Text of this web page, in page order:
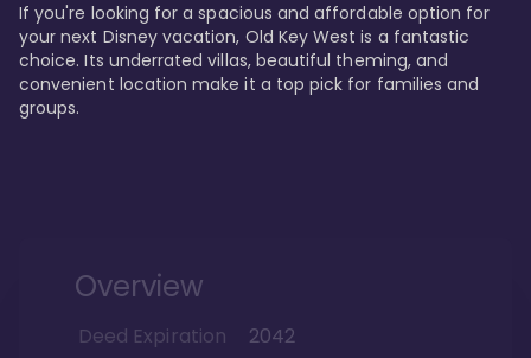
If you're looking for a spacious and affordable option for
your next Disney vacation, Old Key West is a fantastic
choice. Its underrated villas, beautiful theming, and
convenient location make it a top pick for families and
groups.
Overview
Deed Expiration
2042